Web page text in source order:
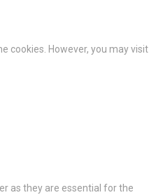
cookies. However, you may visit
as they are essential for the